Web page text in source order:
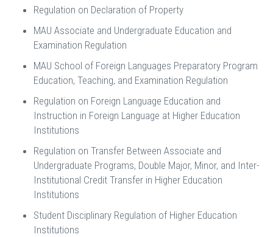
Regulation on Declaration of Property
MAU Associate and Undergraduate Education and
Examination Regulation
MAU School of Foreign Languages Preparatory Program
Education, Teaching, and Examination Regulation
Regulation on Foreign Language Education and
Instruction in Foreign Language at Higher Education
Institutions
Regulation on Transfer Between Associate and
Undergraduate Programs, Double Major, Minor, and Inter-
Institutional Credit Transfer in Higher Education
Institutions
Student Disciplinary Regulation of Higher Education
Institutions